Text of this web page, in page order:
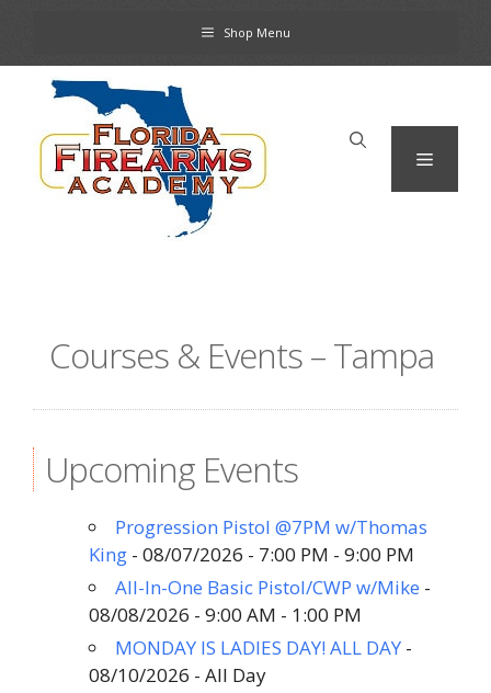
content
Shop Menu
Menu
Courses & Events – Tampa
Upcoming Events
Progression Pistol @7PM w/Thomas
King - 08/07/2026 - 7:00 PM - 9:00 PM
All-In-One Basic Pistol/CWP w/Mike -
08/08/2026 - 9:00 AM - 1:00 PM
MONDAY IS LADIES DAY! ALL DAY -
08/10/2026 - All Day